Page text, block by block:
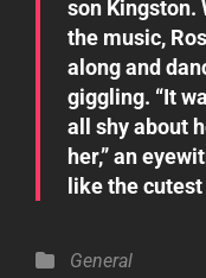
son Kingston.
the music,
along and
giggling. “It
all shy about
her,” an
like the
Categories
General